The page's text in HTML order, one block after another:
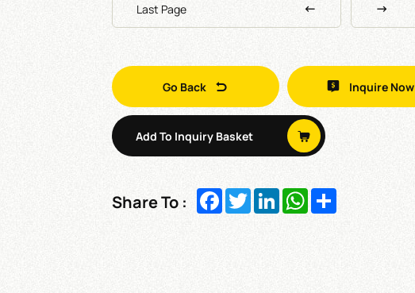
Last Page
Go Back Inquire Now
Add To Inquiry Basket
Share To : Facebook
TwitterLinkedInWhatsApp
Share